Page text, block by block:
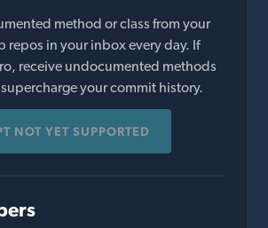
method or class from your
repos in your inbox every day. If
receive undocumented methods
your commit history.
NOT YET SUPPORTED